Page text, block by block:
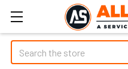
Search